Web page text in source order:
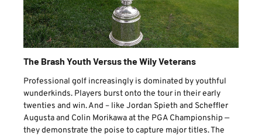
The Brash Youth Versus the Wily Veterans
Professional golf increasingly is dominated by youthful
wunderkinds. Players burst onto the tour in their early
twenties and win. And – like Jordan Spieth and Scheffler
Augusta and Colin Morikawa at the PGA Championship —
they demonstrate the poise to capture major titles. The